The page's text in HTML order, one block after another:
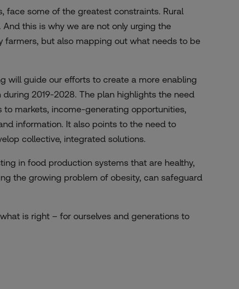
face some of the greatest constraints. Rural
this is why we are not only urging the
but also mapping out what needs to be
will guide our efforts to create a more enabling
2019-2028. The plan highlights the need
to markets, income-generating opportunities,
information. It also points to the need to
collective, integrated solutions.
in food production systems that are healthy,
the growing problem of obesity, can safeguard
is right – for ourselves and generations to